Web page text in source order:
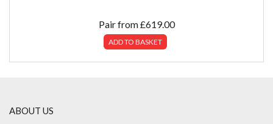
Pair from£619.00
ADD TO BASKET
ABOUT US